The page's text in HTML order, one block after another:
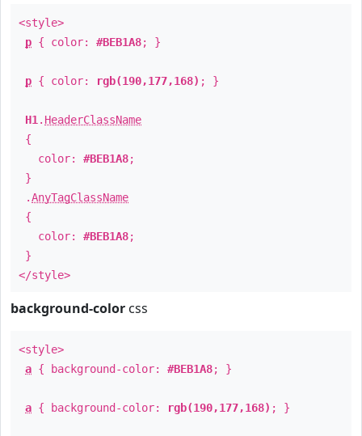
<style>
p { color: #BEB1A8; }
p { color: rgb(190,177,168) ; }
H1 . HeaderClassName
{
color: #BEB1A8;
}
.AnyTagClassName
{
color: #BEB1A8;
}
</style>
background-color css
<style>
a { background-color: #BEB1A8; }
a { background-color: rgb(190,177,168) ; }